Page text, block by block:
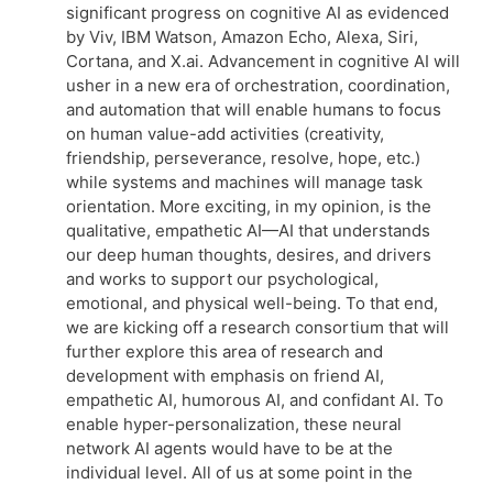
significant progress on cognitive AI as evidenced
by Viv, IBM Watson, Amazon Echo, Alexa, Siri,
Cortana, and X.ai. Advancement in cognitive AI will
usher in a new era of orchestration, coordination,
and automation that will enable humans to focus
on human value-add activities (creativity,
friendship, perseverance, resolve, hope, etc.)
while systems and machines will manage task
orientation. More exciting, in my opinion, is the
qualitative, empathetic AI—AI that understands
our deep human thoughts, desires, and drivers
and works to support our psychological,
emotional, and physical well-being. To that end,
we are kicking off a research consortium that will
further explore this area of research and
development with emphasis on friend AI,
empathetic AI, humorous AI, and confidant AI. To
enable hyper-personalization, these neural
network AI agents would have to be at the
individual level. All of us at some point in the